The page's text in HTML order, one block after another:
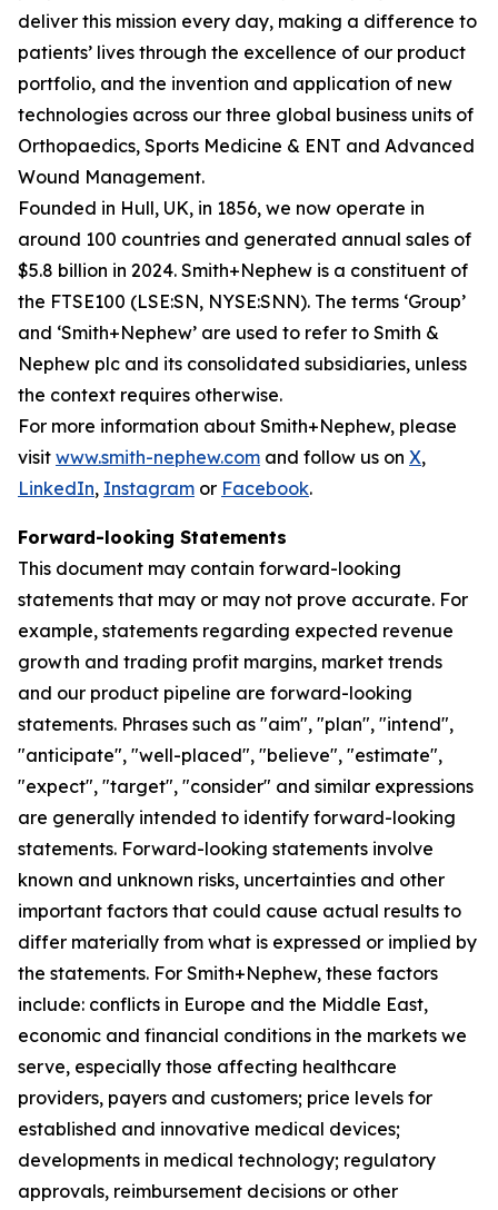
deliver this mission every day, making a difference to
patients’ lives through the excellence of our product
portfolio, and the invention and application of new
technologies across our three global business units of
Orthopaedics, Sports Medicine & ENT and Advanced
Wound Management.
Founded in Hull, UK, in 1856, we now operate in
around 100 countries and generated annual sales of
$5.8 billion in 2024. Smith+Nephew is a constituent of
the FTSE100 (LSE:SN, NYSE:SNN). The terms ‘Group’
and ‘Smith+Nephew’ are used to refer to Smith &
Nephew plc and its consolidated subsidiaries, unless
the context requires otherwise.
For more information about Smith+Nephew, please
visit www.smith-nephew.com and follow us on X,
LinkedIn, Instagram or Facebook.
Forward-looking Statements
This document may contain forward-looking
statements that may or may not prove accurate. For
example, statements regarding expected revenue
growth and trading profit margins, market trends
and our product pipeline are forward-looking
statements. Phrases such as "aim", "plan", "intend",
"anticipate", "well-placed", "believe", "estimate",
"expect", "target", "consider" and similar expressions
are generally intended to identify forward-looking
statements. Forward-looking statements involve
known and unknown risks, uncertainties and other
important factors that could cause actual results to
differ materially from what is expressed or implied by
the statements. For Smith+Nephew, these factors
include: conflicts in Europe and the Middle East,
economic and financial conditions in the markets we
serve, especially those affecting healthcare
providers, payers and customers; price levels for
established and innovative medical devices;
developments in medical technology; regulatory
approvals, reimbursement decisions or other